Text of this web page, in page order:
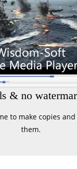
& no
to make copies and
them.